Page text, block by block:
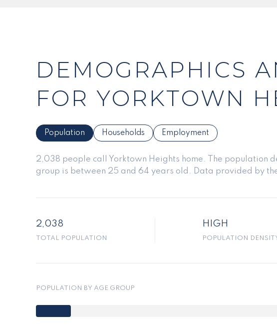
DEMOGRAPHICS
FOR YORKTOWN
Population Households Employment
2,038 people call Yorktown Heights home. The population
group is between 25 and 64 years old. Data provided by
2,038
TOTAL POPULATION
HIGH
POPULATION
POPULATION BY AGE GROUP